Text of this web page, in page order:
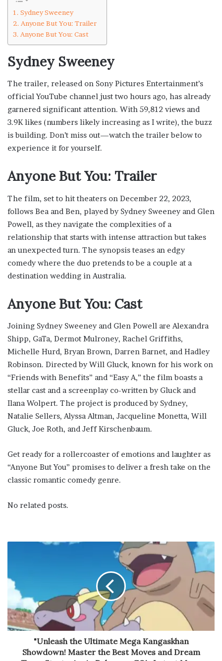
Sydney Sweeney
Anyone But You: Trailer
Anyone But You: Cast
Sydney Sweeney
The trailer, released on Sony Pictures Entertainment’s
official YouTube channel just two hours ago, has already
garnered significant attention. With 59,812 views and
3.9K likes (numbers likely increasing as I write), the buzz
is building. Don’t miss out—watch the trailer below to
experience it for yourself.
Anyone But You: Trailer
The film, set to hit theaters on December 22, 2023,
follows Bea and Ben, played by Sydney Sweeney and Glen
Powell, as they navigate the complexities of a
relationship that starts with intense attraction but takes
an unexpected turn. The synopsis teases an edgy
comedy where the duo pretends to be a couple at a
destination wedding in Australia.
Anyone But You: Cast
Joining Sydney Sweeney and Glen Powell are Alexandra
Shipp, GaTa, Dermot Mulroney, Rachel Griffiths,
Michelle Hurd, Bryan Brown, Darren Barnet, and Hadley
Robinson. Directed by Will Gluck, known for his work on
“Friends with Benefits” and “Easy A,” the film boasts a
stellar cast and a screenplay co-written by Gluck and
Ilana Wolpert. The project is produced by Sydney,
Natalie Sellers, Alyssa Altman, Jacqueline Monetta, Will
Gluck, Joe Roth, and Jeff Kirschenbaum.
Get ready for a rollercoaster of emotions and laughter as
“Anyone But You” promises to deliver a fresh take on the
classic romantic comedy genre.
No related posts.
"Unleash the Ultimate Mega Kangaskhan
Showdown! Master the Best Moves and Dream